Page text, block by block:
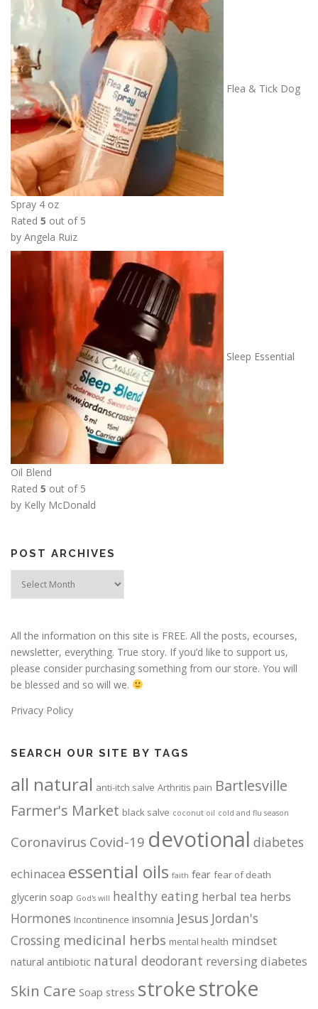
Flea & Tick Dog
Spray 4 oz
Rated 5 out of 5
by Angela Ruiz
Sleep Essential
Oil Blend
Rated 5 out of 5
by Kelly McDonald
POST ARCHIVES
All the information on this site is FREE. All the posts, ecourses,
newsletter, everything. True story. If you’d like to support us,
please consider purchasing something from our store. You will
be blessed and so will we.
Privacy Policy
SEARCH OUR SITE BY TAGS
all natural anti-itch salve Arthritis pain Bartlesville
Farmer's Market black salve coconut oil cold and flu season
Coronavirus Covid-19 devotional diabetes
echinacea essential oils faith fear fear of death
glycerin soap God's will healthy eating herbal tea herbs
Hormones Incontinence insomnia Jesus Jordan's
Crossing medicinal herbs mental health mindset
natural antibiotic natural deodorant reversing diabetes
Skin Care Soap stress strokestroke